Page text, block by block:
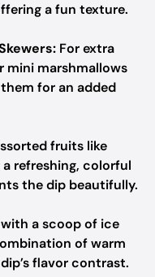
a fun texture.
For extra
mini marshmallows
for an added
fruits like
refreshing, colorful
the dip beautifully.
a scoop of ice
of warm
flavor contrast.